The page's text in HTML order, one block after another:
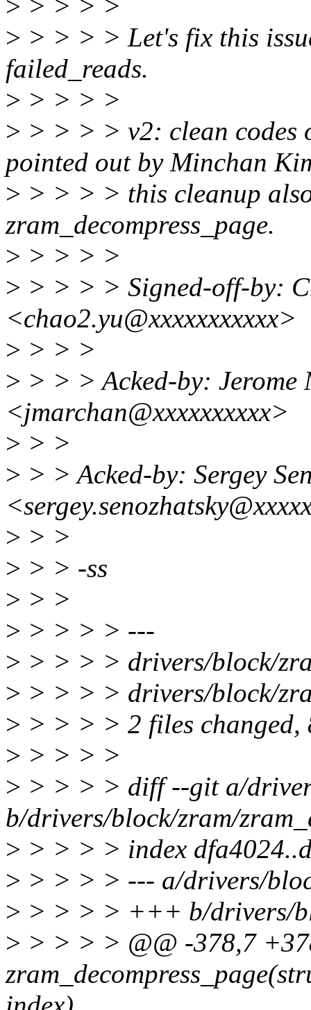
> > > > >
> > > > > Let's fix this
failed_reads.
> > > > >
> > > > > v2: clean codes
pointed out by Minchan
> > > > > this cleanup
zram_decompress_page.
> > > > >
> > > > > Signed-off-by:
<chao2.yu@xxxxxxxxxxx>
> > > >
> > > > Acked-by: Jerome
<jmarchan@xxxxxxxxxx>
> > >
> > > Acked-by: Sergey
> > >
> > > -ss
> > >
> > > > > ---
> > > > > drivers/block/
> > > > > drivers/block/
> > > > > 2 files changed,
> > > > >
> > > > > diff --git a/
b/drivers/block/zram/
> > > > > index
> > > > > --- a/drivers/
> > > > > +++ b/drivers/
> > > > > @@ -378,7